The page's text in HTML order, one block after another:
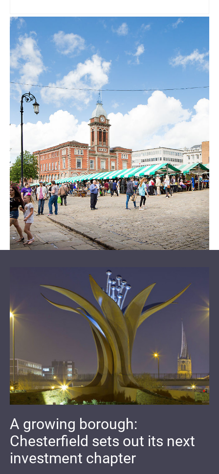
A growing borough:
Chesterfield sets out its next
investment chapter